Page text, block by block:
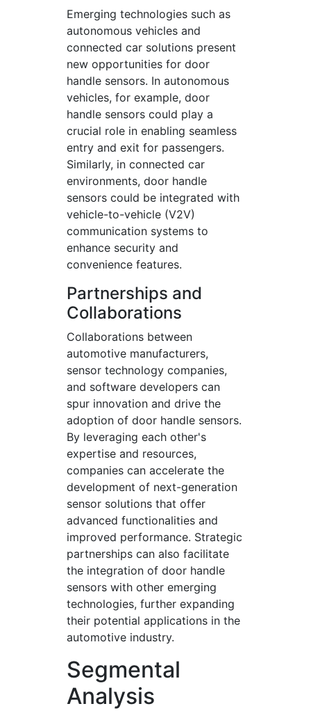
Emerging technologies such as
autonomous vehicles and
connected car solutions present
new opportunities for door
handle sensors. In autonomous
vehicles, for example, door
handle sensors could play a
crucial role in enabling seamless
entry and exit for passengers.
Similarly, in connected car
environments, door handle
sensors could be integrated with
vehicle-to-vehicle (V2V)
communication systems to
enhance security and
convenience features.
Partnerships and
Collaborations
Collaborations between
automotive manufacturers,
sensor technology companies,
and software developers can
spur innovation and drive the
adoption of door handle sensors.
By leveraging each other's
expertise and resources,
companies can accelerate the
development of next-generation
sensor solutions that offer
advanced functionalities and
improved performance. Strategic
partnerships can also facilitate
the integration of door handle
sensors with other emerging
technologies, further expanding
their potential applications in the
automotive industry.
Segmental
Analysis